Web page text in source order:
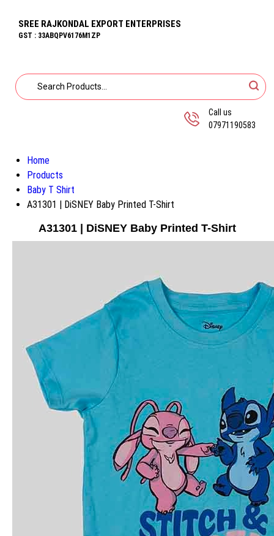
SREE RAJKONDAL EXPORT ENTERPRISES
GST : 33ABQPV6176M1ZP
Call us
07971190583
Home
Products
Baby T Shirt
A31301 | DiSNEY Baby Printed T-Shirt
A31301 | DiSNEY Baby Printed T-Shirt